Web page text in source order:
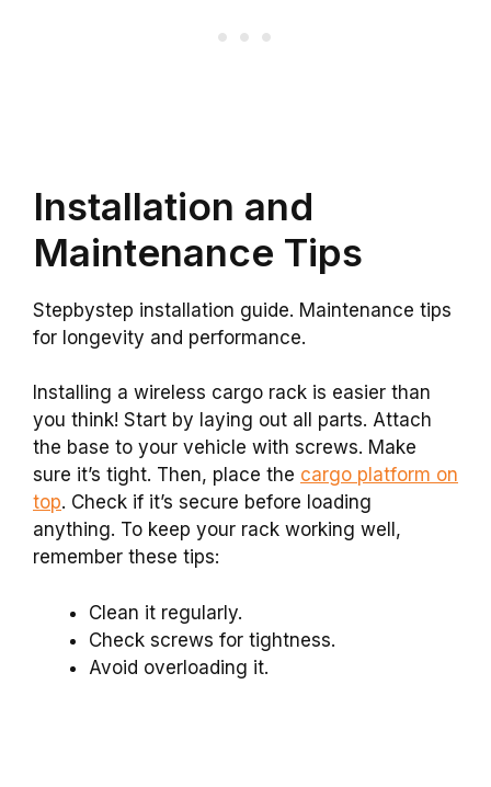
Installation and
Maintenance Tips
Stepbystep installation guide. Maintenance tips
for longevity and performance.
Installing a wireless cargo rack is easier than
you think! Start by laying out all parts. Attach
the base to your vehicle with screws. Make
sure it’s tight. Then, place the cargo platform on
top. Check if it’s secure before loading
anything. To keep your rack working well,
remember these tips:
Clean it regularly.
Check screws for tightness.
Avoid overloading it.